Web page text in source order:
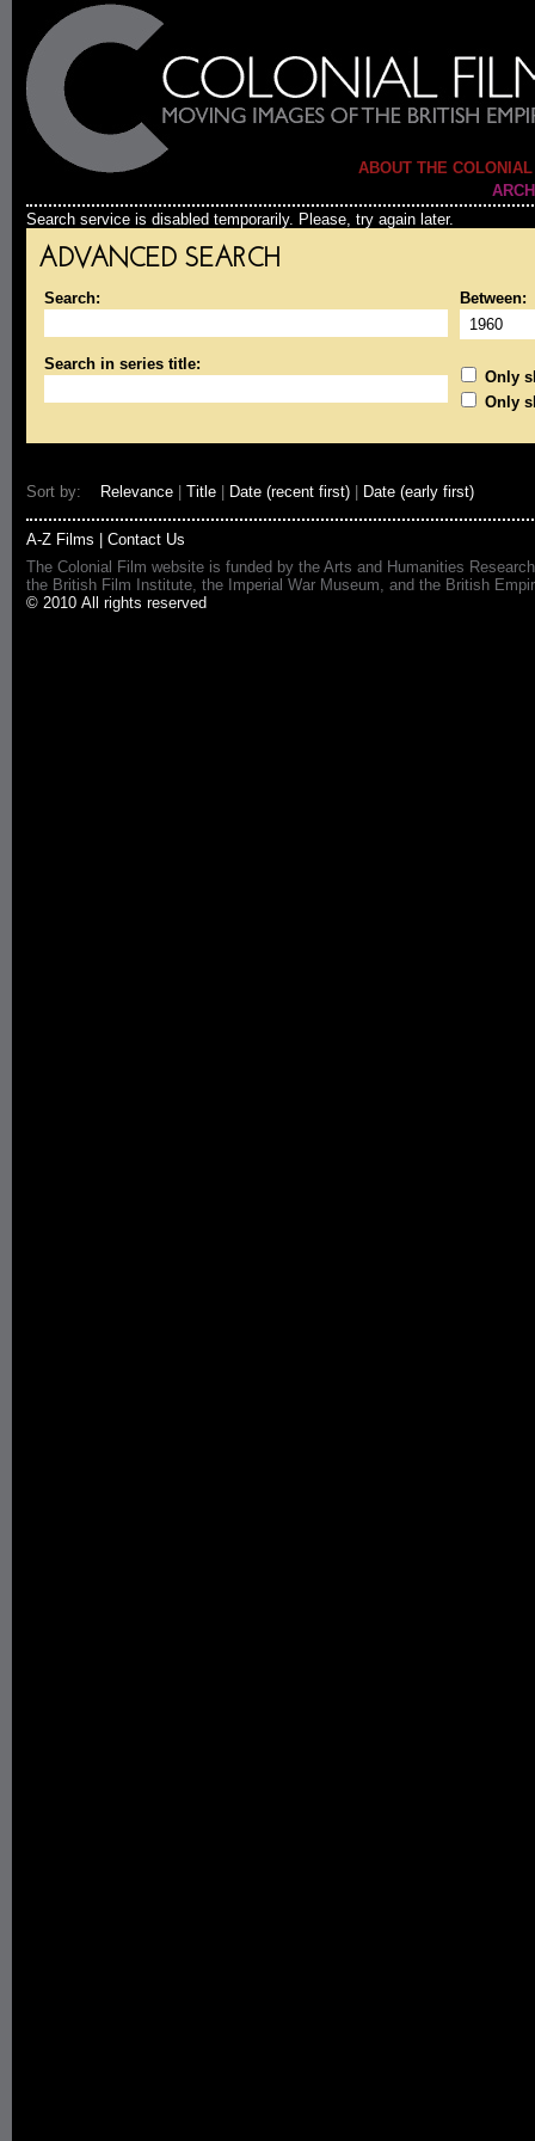
ABOUT THE
Search service is disabled temporarily. Please, try again later.
ADVANCED SEARCH
Search: Between:
Search in series title:
Only
Only
Sort by: Relevance Title Date (recent first) Date (early first)
A-Z Films
Contact Us
The Colonial Film website is funded by the Arts and Humanities
the British Film Institute, the Imperial War Museum, and the British
© 2010 All rights reserved